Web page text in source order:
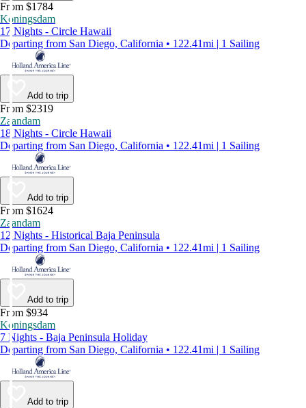
From $1784
Koningsdam
17 Nights - Circle Hawaii
Departing from San Diego, California • 122.41mi | 1 Sailing
Add to trip
From $2319
Zaandam
18 Nights - Circle Hawaii
Departing from San Diego, California • 122.41mi | 1 Sailing
Add to trip
From $1624
Zaandam
12 Nights - Historical Baja Peninsula
Departing from San Diego, California • 122.41mi | 1 Sailing
Add to trip
From $934
Koningsdam
7 Nights - Baja Peninsula Holiday
Departing from San Diego, California • 122.41mi | 1 Sailing
Add to trip